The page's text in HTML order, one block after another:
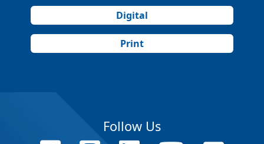
Digital
Print
Follow Us